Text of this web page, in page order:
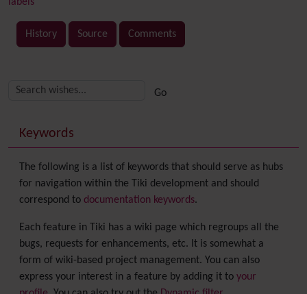
History Source Comments
More content and functionality (right side)
Keywords
The following is a list of keywords that should serve as hubs
for navigation within the Tiki development and should
correspond to documentation keywords.
Each feature in Tiki has a wiki page which regroups all the
bugs, requests for enhancements, etc. It is somewhat a
form of wiki-based project management. You can also
express your interest in a feature by adding it to your